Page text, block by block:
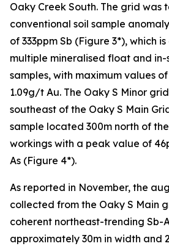
Oaky Creek South. The grid was
conventional soil sample
of 333ppm Sb (Figure 3*), which
multiple mineralised float and in-
samples, with maximum values of
1.09g/t Au. The Oaky S Minor
southeast of the Oaky S Main
sample located 300m north of
workings with a peak value of
As (Figure 4*).
As reported in November, the
collected from the Oaky S Main
coherent northeast-trending Sb-
approximately 30m in width and